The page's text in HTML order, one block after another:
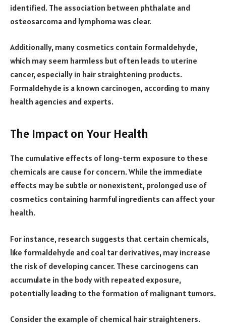
identified. The association between phthalate and
osteosarcoma and lymphoma was clear.
Additionally, many cosmetics contain formaldehyde,
which may seem harmless but often leads to uterine
cancer, especially in hair straightening products.
Formaldehyde is a known carcinogen, according to many
health agencies and experts.
The Impact on Your Health
The cumulative effects of long-term exposure to these
chemicals are cause for concern. While the immediate
effects may be subtle or nonexistent, prolonged use of
cosmetics containing harmful ingredients can affect your
health.
For instance, research suggests that certain chemicals,
like formaldehyde and coal tar derivatives, may increase
the risk of developing cancer. These carcinogens can
accumulate in the body with repeated exposure,
potentially leading to the formation of malignant tumors.
Consider the example of chemical hair straighteners.